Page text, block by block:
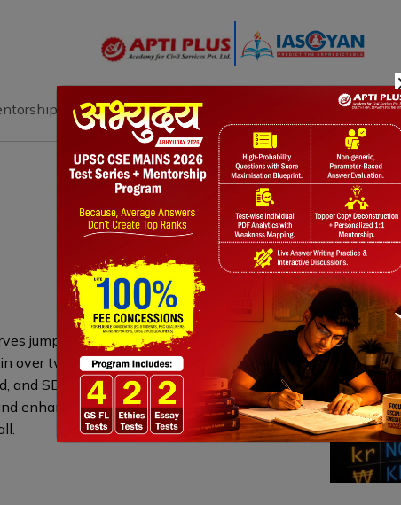
Books Current Affairs Download &
Notes Blogs Daily Quiz
jumped by $15.267 billion to reach
over two years—driven by a $10 billion
and SDRs bolster reserves, supporting rupee
enhancing investor confidence, thereby